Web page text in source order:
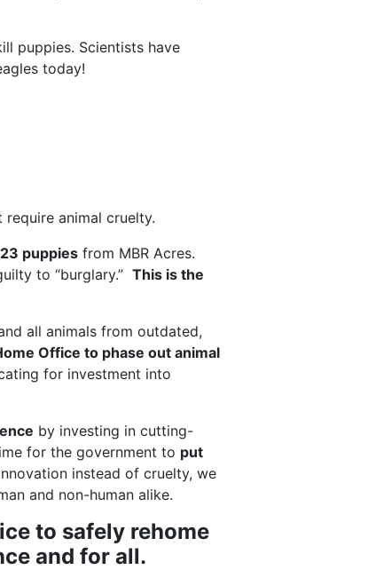
puppies. Scientists have
today!
require animal cruelty.
puppies from MBR Acres.
to “burglary.” This is the
all animals from outdated,
Office to phase out animal
for investment into
by investing in cutting-
for the government to put
instead of cruelty, we
and non-human alike.
to safely rehome
and for all.